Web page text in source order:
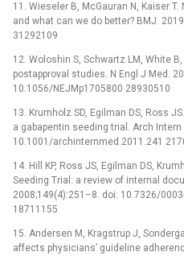
11. Wieseler B, McGauran N, Kaiser
and what can we do better? BMJ.
31292109
12. Woloshin S, Schwartz LM, White
postapproval studies. N Engl J Med.
10.1056/NEJMp1705800 28930510
13. Krumholz SD, Egilman DS, Ross
a gabapentin seeding trial. Arch
10.1001/archinternmed.2011.241
14. Hill KP, Ross JS, Egilman DS,
Seeding Trial: a review of internal
2008;149(4):251–8. doi: 10.7326/
18711155
15. Andersen M, Kragstrup J,
affects physicians’ guideline